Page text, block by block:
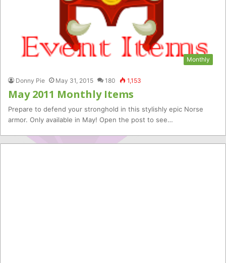
Monthly
Donny Pie May 31, 2015 180 1,153
May 2011 Monthly Items
Prepare to defend your stronghold in this stylishly epic Norse
armor. Only available in May! Open the post to see…